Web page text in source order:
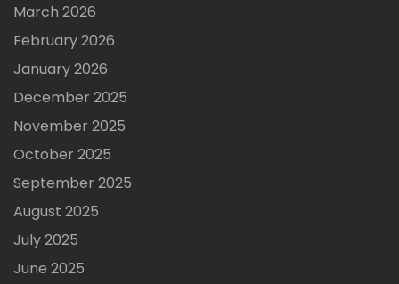
March 2026
February 2026
January 2026
December 2025
November 2025
October 2025
September 2025
August 2025
July 2025
June 2025